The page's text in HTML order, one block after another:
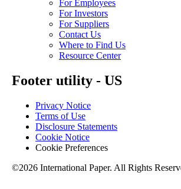
For Employees
For Investors
For Suppliers
Contact Us
Where to Find Us
Resource Center
Footer utility - US
Privacy Notice
Terms of Use
Disclosure Statements
Cookie Notice
Cookie Preferences
©2026 International Paper. All Rights